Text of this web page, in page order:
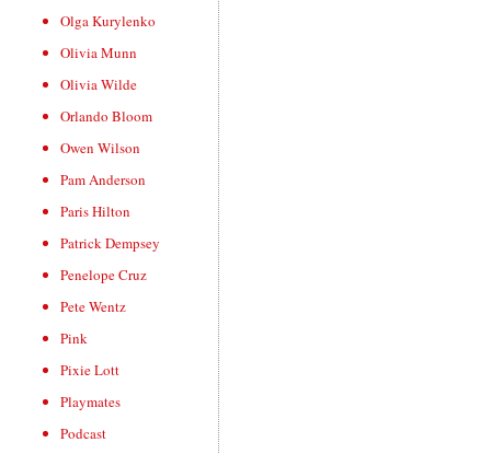
Olga Kurylenko
Olivia Munn
Olivia Wilde
Orlando Bloom
Owen Wilson
Pam Anderson
Paris Hilton
Patrick Dempsey
Penelope Cruz
Pete Wentz
Pink
Pixie Lott
Playmates
Podcast